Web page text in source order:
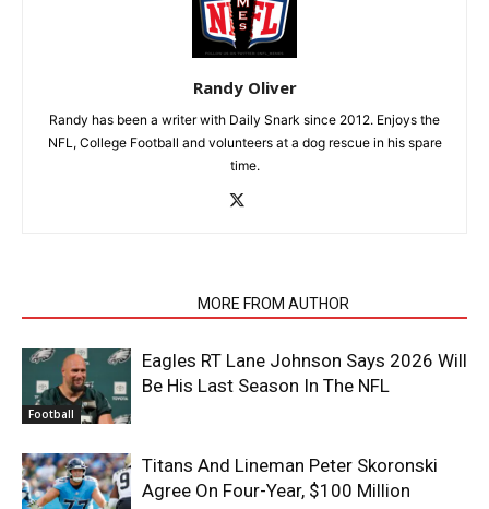
Randy Oliver
Randy has been a writer with Daily Snark since 2012. Enjoys the
NFL, College Football and volunteers at a dog rescue in his spare
time.
MORE FROM AUTHOR
Football
Eagles RT Lane Johnson Says 2026 Will
Be His Last Season In The NFL
Titans And Lineman Peter Skoronski
Agree On Four-Year, $100 Million